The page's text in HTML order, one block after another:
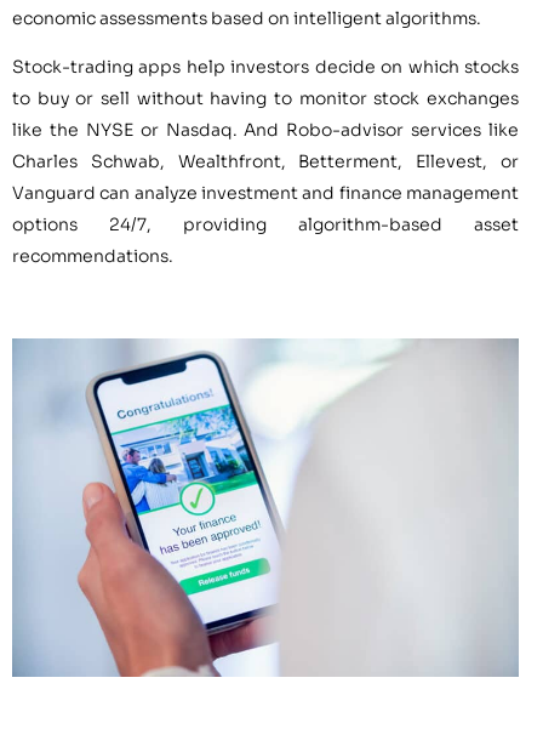
economic assessments based on intelligent algorithms.
Stock-trading apps help investors decide on which stocks
to buy or sell without having to monitor stock exchanges
like the NYSE or Nasdaq. And Robo-advisor services like
Charles Schwab, Wealthfront, Betterment, Ellevest, or
Vanguard can analyze investment and finance management
options 24/7, providing algorithm-based asset
recommendations.